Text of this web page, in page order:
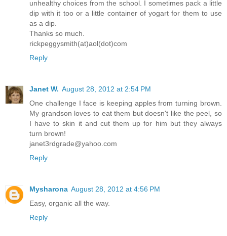
unhealthy choices from the school. I sometimes pack a little
dip with it too or a little container of yogart for them to use
as a dip.
Thanks so much.
rickpeggysmith(at)aol(dot)com
Reply
Janet W. August 28, 2012 at 2:54 PM
One challenge I face is keeping apples from turning brown.
My grandson loves to eat them but doesn't like the peel, so
I have to skin it and cut them up for him but they always
turn brown!
janet3rdgrade@yahoo.com
Reply
Mysharona August 28, 2012 at 4:56 PM
Easy, organic all the way.
Reply